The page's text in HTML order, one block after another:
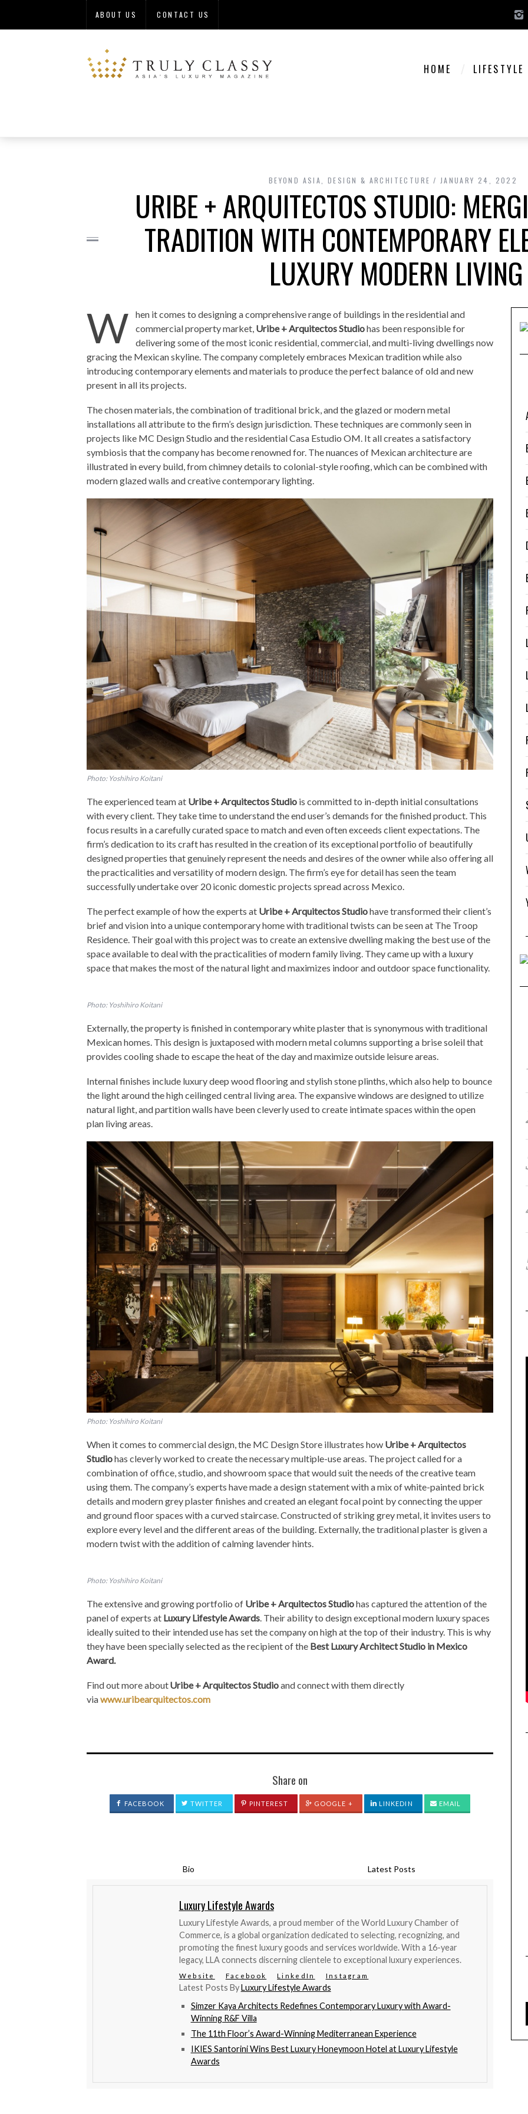
ABOUT US CONTACT US
HOME LIFESTYLE
BEYOND ASIA DESIGN & ARCHITECTURE JANUARY 24, 2022
URIBE + ARQUITECTOS STUDIO:
TRADITION WITH CONTEMPORARY
LUXURY MODERN LIVING
W
hen it comes to designing a comprehensive range of buildings in the residential and
commercial property market, Uribe + Arquitectos Studiohas been responsible for
delivering some of the most iconic residential, commercial, and multi-living dwellings now
gracing the Mexican skyline. The company completely embraces Mexican tradition while also
introducing contemporary elements and materials to produce the perfect balance of old and new
present in all its projects.
The chosen materials, the combination of traditional brick, and the glazed or modern metal
installations all attribute to the firm’s design jurisdiction. These techniques are commonly seen in
projects like MC Design Studio and the residential Casa Estudio OM. It all creates a satisfactory
symbiosis that the company has become renowned for. The nuances of Mexican architecture are
illustrated in every build, from chimney details to colonial-style roofing, which can be combined with
modern glazed walls and creative contemporary lighting.
Photo: Yoshihiro Koitani
The experienced team at Uribe + ArquitectosStudio is committed to in-depth initial consultations
with every client. They take time to understand the end user’s demands for the finished product. This
focus results in a carefully curated space to match and even often exceeds client expectations. The
firm’s dedication to its craft has resulted in the creation of its exceptional portfolio of beautifully
designed properties that genuinely represent the needs and desires of the owner while also offering all
the practicalities and versatility of modern design. The firm’s eye for detail has seen the team
successfully undertake over 20 iconic domestic projects spread across Mexico.
The perfect example of how the experts at Uribe + Arquitectos Studiohave transformed their client’s
brief and vision into a unique contemporary home with traditional twists can be seen at The Troop
Residence. Their goal with this project was to create an extensive dwelling making the best use of the
space available to deal with the practicalities of modern family living. They came up with a luxury
space that makes the most of the natural light and maximizes indoor and outdoor space functionality.
Photo: Yoshihiro Koitani
Externally, the property is finished in contemporary white plaster that is synonymous with traditional
Mexican homes. This design is juxtaposed with modern metal columns supporting a brise soleil that
provides cooling shade to escape the heat of the day and maximize outside leisure areas.
Internal finishes include luxury deep wood flooring and stylish stone plinths, which also help to bounce
the light around the high ceilinged central living area. The expansive windows are designed to utilize
natural light, and partition walls have been cleverly used to create intimate spaces within the open
plan living areas.
Photo: Yoshihiro Koitani
When it comes to commercial design, the MC Design Store illustrates how Uribe + Arquitectos
Studiohas cleverly worked to create the necessary multiple-use areas. The project called for a
combination of office, studio, and showroom space that would suit the needs of the creative team
using them. The company’s experts have made a design statement with a mix of white-painted brick
details and modern grey plaster finishes and created an elegant focal point by connecting the upper
and ground floor spaces with a curved staircase. Constructed of striking grey metal, it invites users to
explore every level and the different areas of the building. Externally, the traditional plaster is given a
modern twist with the addition of calming lavender hints.
Photo: Yoshihiro Koitani
The extensive and growing portfolio of Uribe + Arquitectos Studiohas captured the attention of the
panel of experts at Luxury Lifestyle Awards. Their ability to design exceptional modern luxury spaces
ideally suited to their intended use has set the company on high at the top of their industry. This is why
they have been specially selected as the recipient of the Best Luxury Architect Studio in Mexico
Award.
Find out more aboutUribe + Arquitectos Studioand connect with them directly
viawww.uribearquitectos.com
Share on
FACEBOOK TWITTER PINTEREST GOOGLE + LINKEDIN EMAIL
Bio Latest Posts
Luxury Lifestyle Awards
Luxury Lifestyle Awards, a proud member of the World Luxury Chamber of
Commerce, is a global organization dedicated to selecting, recognizing, and
promoting the finest luxury goods and services worldwide. With a 16-year
legacy, LLA connects discerning clientele to exceptional luxury experiences.
Website Facebook LinkedIn Instagram
Latest Posts ByLuxury Lifestyle Awards
Simzer Kaya Architects Redefines Contemporary Luxury with Award-
Winning R&F Villa
The 11th Floor’s Award-Winning Mediterranean Experience
IKIES Santorini Wins Best Luxury Honeymoon Hotel at Luxury Lifestyle
Awards